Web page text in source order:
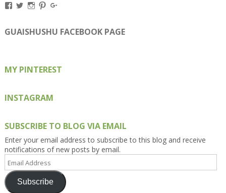
View
on
Facebook
View
on
Twitter
View
on
Instagram
View
on
Pinterest
on
Google+
GUAISHUSHU FACEBOOK PAGE
MY PINTEREST
INSTAGRAM
SUBSCRIBE TO BLOG VIA EMAIL
Enter your email address to subscribe to this blog and receive
notifications of new posts by email.
Address
Subscribe